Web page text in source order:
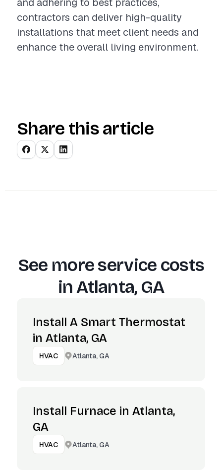
contractors can deliver high-quality
installations that meet client needs and
enhance the overall living environment.
Share this article
See more service costs
inAtlanta, GA
Install A Smart Thermostat
in Atlanta, GA
HVAC Atlanta, GA
Install Furnace in Atlanta,
GA
HVAC Atlanta, GA